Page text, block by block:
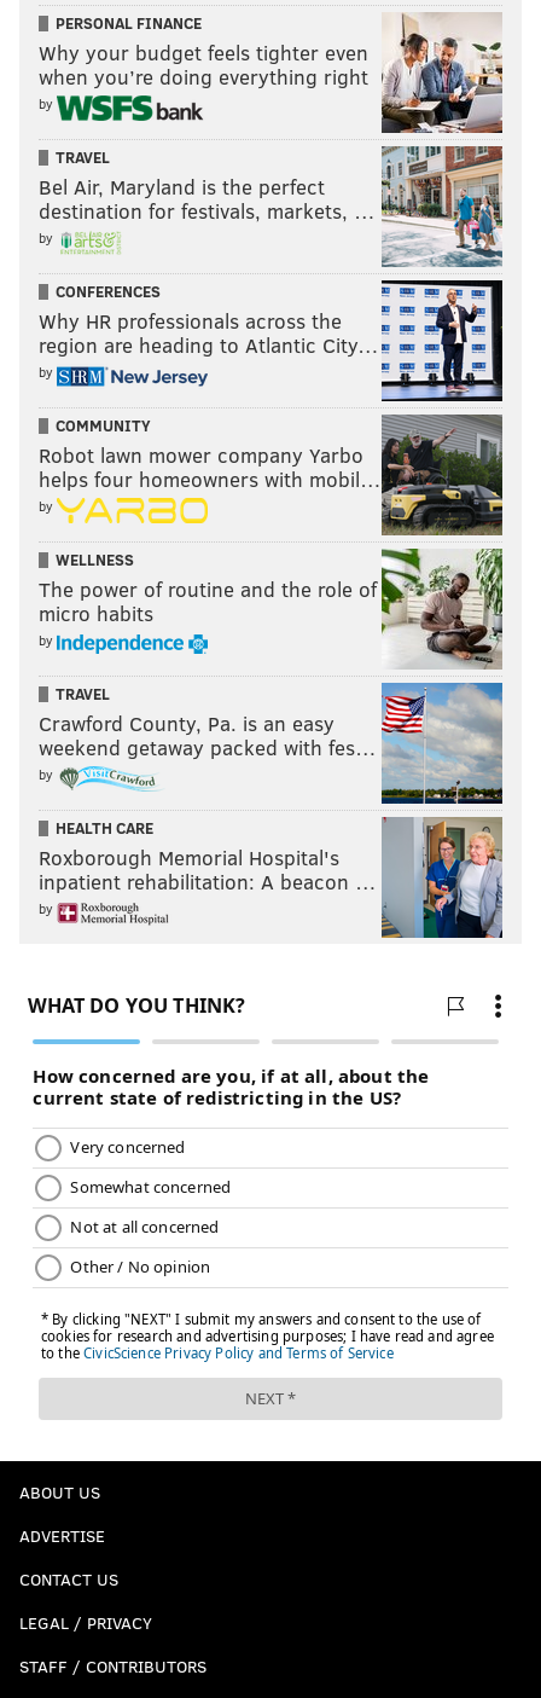
PERSONAL FINANCE
Why your budget feels tighter even
when you’re doing everything right
by
TRAVEL
Bel Air, Maryland is the perfect
destination for festivals, markets, …
by
CONFERENCES
Why HR professionals across the
region are heading to Atlantic City…
by
COMMUNITY
Robot lawn mower company Yarbo
helps four homeowners with mobil…
by
WELLNESS
The power of routine and the role of
micro habits
by
TRAVEL
Crawford County, Pa. is an easy
weekend getaway packed with fes…
by
HEALTH CARE
Roxborough Memorial Hospital's
inpatient rehabilitation: A beacon …
by
ABOUT US
ADVERTISE
CONTACT US
LEGAL / PRIVACY
STAFF / CONTRIBUTORS